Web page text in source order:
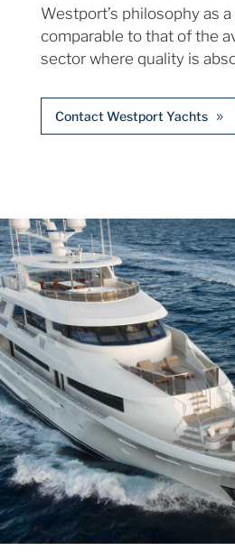
Westport’s philosophy as
comparable to that of the
sector where quality is
Contact Westport Yachts